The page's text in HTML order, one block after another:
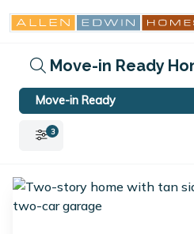
Move-in Ready
Move-in Ready
3